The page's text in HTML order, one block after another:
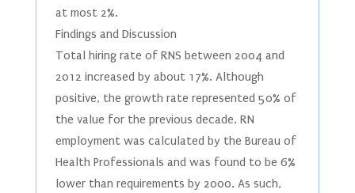
at most 2%.
Findings and Discussion
Total hiring rate of RNS between 2004 and
2012 increased by about 17%. Although
positive, the growth rate represented 50% of
the value for the previous decade. RN
employment was calculated by the Bureau of
Health Professionals and was found to be 6%
lower than requirements by 2000. As such,